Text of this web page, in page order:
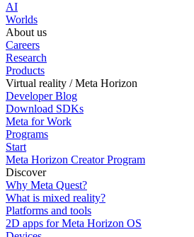
AI
Worlds
About us
Careers
Research
Products
Virtual reality / Meta Horizon
Developer Blog
Download SDKs
Meta for Work
Programs
Start
Meta Horizon Creator Program
Discover
Why Meta Quest?
What is mixed reality?
Platforms and tools
2D apps for Meta Horizon OS